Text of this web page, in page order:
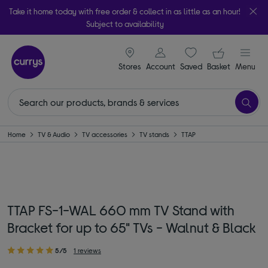
Take it home today with free order & collect in as little as an hour!
Subject to availability
Stores
signin icon
Account Saveditems
Your
Basket Menu
Home TV & Audio TV accessories TV stands TTAP
TTAP FS-1-WAL 660 mm TV Stand with
Bracket for up to 65" TVs - Walnut & Black
5/5 1 reviews